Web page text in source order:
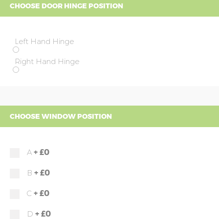
CHOOSE DOOR HINGE POSITION
Left Hand Hinge
Right Hand Hinge
CHOOSE WINDOW POSITION
A + £0
B + £0
C + £0
D + £0